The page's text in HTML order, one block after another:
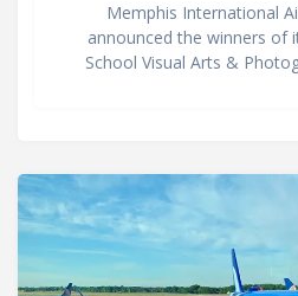
Memphis International
announced the winners of
School Visual Arts &